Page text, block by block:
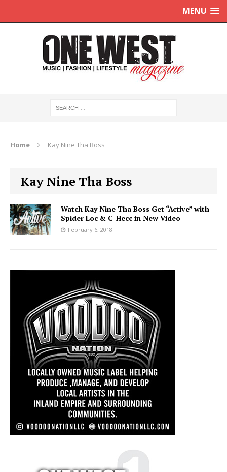
MENU
Home Kay Nine Tha Boss
Kay Nine Tha Boss
Watch Kay Nine Tha Boss Get “Active” with
Spider Loc & C-Hecc in New Video
February 6, 2018